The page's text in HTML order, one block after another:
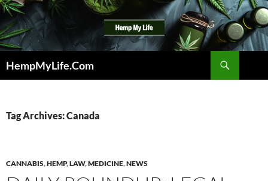
Skip
to
content
HempMyLife.Com
Tag Archives: Canada
CANNABIS,HEMP,LAW,MEDICINE,NEWS